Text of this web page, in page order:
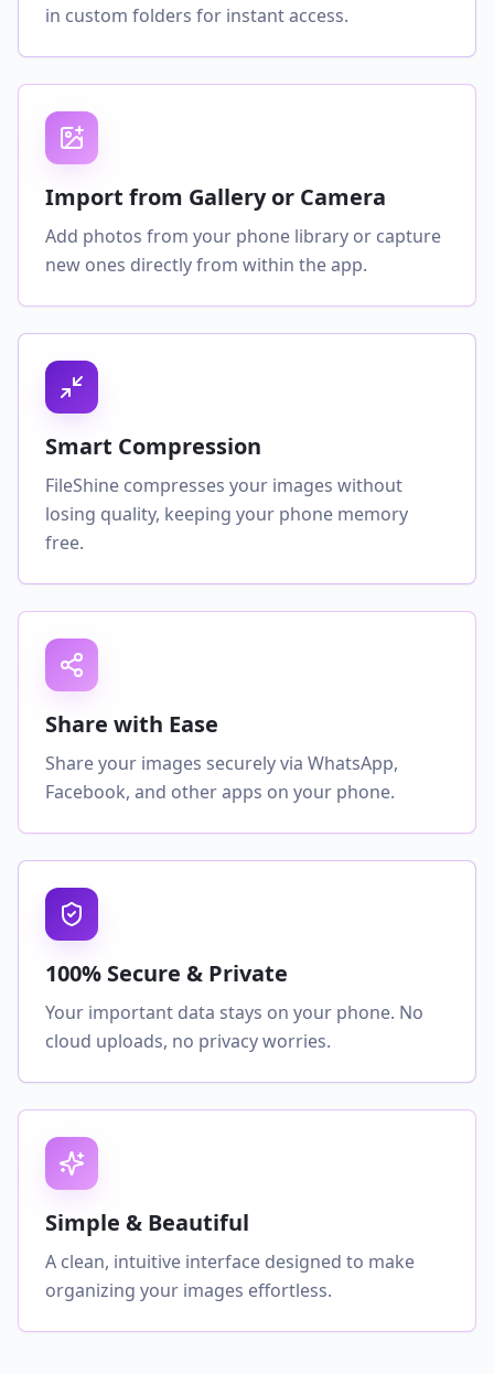
in custom folders for instant access.
Import from Gallery or Camera
Add photos from your phone library or capture
new ones directly from within the app.
Smart Compression
FileShine compresses your images without
losing quality, keeping your phone memory
free.
Share with Ease
Share your images securely via WhatsApp,
Facebook, and other apps on your phone.
100% Secure & Private
Your important data stays on your phone. No
cloud uploads, no privacy worries.
Simple & Beautiful
A clean, intuitive interface designed to make
organizing your images effortless.